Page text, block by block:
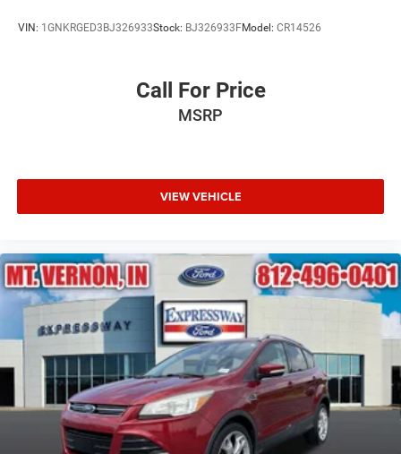
VIN: 1GNKRGED3BJ326933Stock: BJ326933FModel: CR14526
Call For Price
MSRP
VIEW VEHICLE